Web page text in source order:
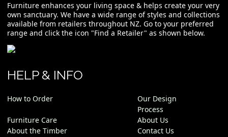
Furniture enhances your living space & helps create your very
own sanctuary. We have a wide range of styles and collections
available from retailers throughout NZ. Go to your preferred
range and click the icon "Find a Retailer" as shown below.
HELP & INFO
How to Order
Our Design
Process
Furniture Care
About Us
About the Timber
Contact Us